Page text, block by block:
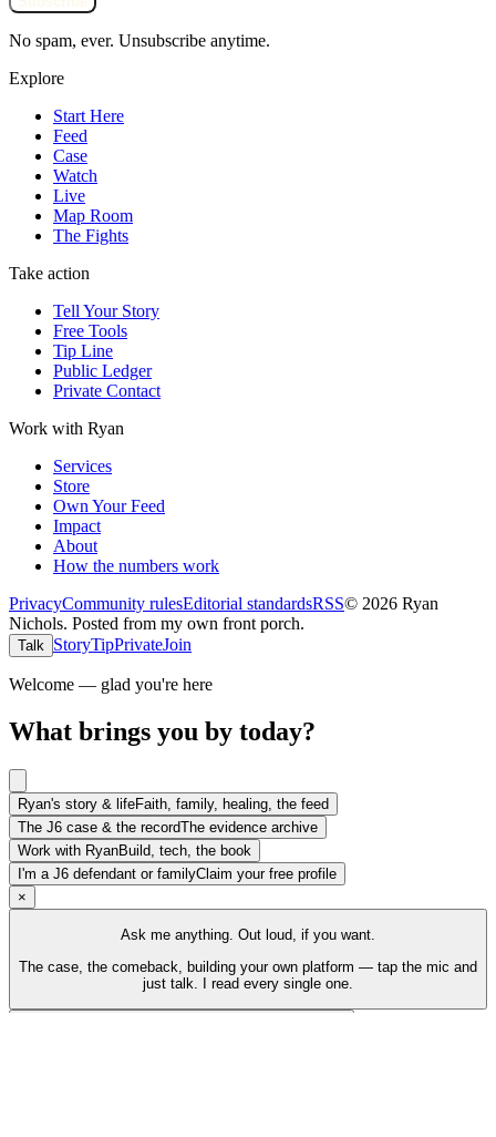
No spam, ever. Unsubscribe anytime.
Explore
Start Here
Feed
Case
Watch
Live
Map Room
The Fights
Take action
Tell Your Story
Free Tools
Tip Line
Public Ledger
Private Contact
Work with Ryan
Services
Store
Own Your Feed
Impact
About
How the numbers work
PrivacyCommunity rulesEditorial standardsRSS© 2026 Ryan
Nichols. Posted from my own front porch.
Talk StoryTipPrivateJoin
Welcome — glad you're here
What brings you by today?
Ryan's story & lifeFaith, family, healing, the feed
The J6 case & the recordThe evidence archive
Work with RyanBuild, tech, the book
I'm a J6 defendant or familyClaim your free profile
×
Ask me anything. Out loud, if you want.
The case, the comeback, building your own platform — tap the mic and
just talk. I read every single one.